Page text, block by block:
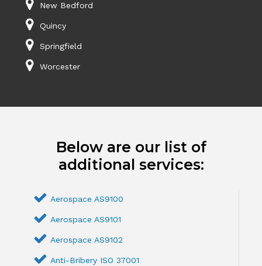
New Bedford
Quincy
Springfield
Worcester
Below are our list of
additional services:
Aerospace AS9100
Aerospace AS9101
Aerospace AS9102
Anti-Bribery ISO 37001